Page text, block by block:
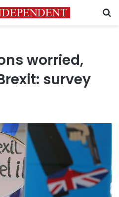
worried,
survey